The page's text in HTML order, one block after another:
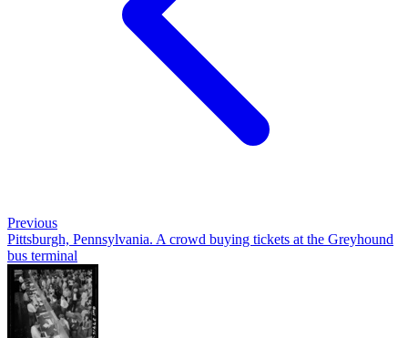
Previous
Pittsburgh, Pennsylvania. A crowd buying tickets at the Greyhound
bus terminal